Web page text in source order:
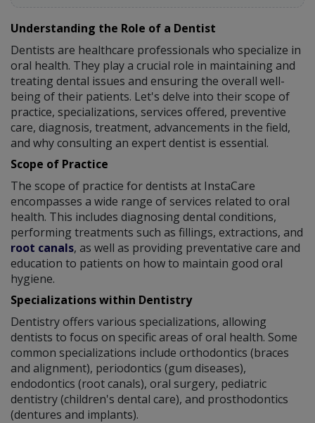
Understanding the Role of a Dentist
Dentists are healthcare professionals who specialize in
oral health. They play a crucial role in maintaining and
treating dental issues and ensuring the overall well-
being of their patients. Let's delve into their scope of
practice, specializations, services offered, preventive
care, diagnosis, treatment, advancements in the field,
and why consulting an expert dentist is essential.
Scope of Practice
The scope of practice for dentists at InstaCare
encompasses a wide range of services related to oral
health. This includes diagnosing dental conditions,
performing treatments such as fillings, extractions, and
root canals, as well as providing preventative care and
education to patients on how to maintain good oral
hygiene.
Specializations within Dentistry
Dentistry offers various specializations, allowing
dentists to focus on specific areas of oral health. Some
common specializations include orthodontics (braces
and alignment), periodontics (gum diseases),
endodontics (root canals), oral surgery, pediatric
dentistry (children's dental care), and prosthodontics
(dentures and implants).